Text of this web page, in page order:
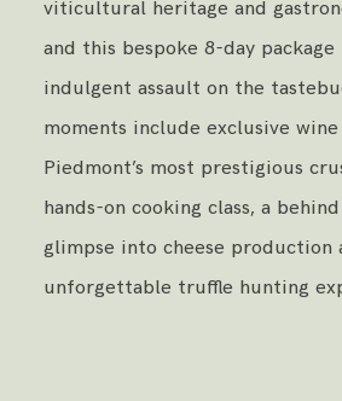
viticultural heritage and
and this bespoke 8-day package
indulgent assault on the
moments include exclusive
Piedmont’s most prestigious
hands-on cooking class, a
glimpse into cheese production
unforgettable truffle hunting